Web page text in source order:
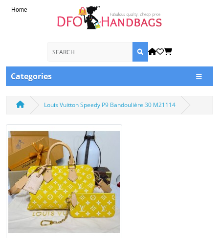
Home
Categories
Louis Vuitton Speedy P9 Bandoulière 30 M21114